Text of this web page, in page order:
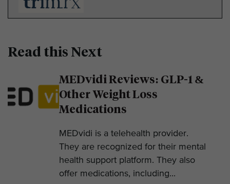
Read this Next
MEDvidi Reviews: GLP-1 &
Other Weight Loss
Medications
MEDvidi is a telehealth provider.
They are recognized for their mental
health support platform. They also
offer medications, including...